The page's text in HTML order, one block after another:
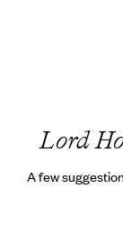
Lord
A few